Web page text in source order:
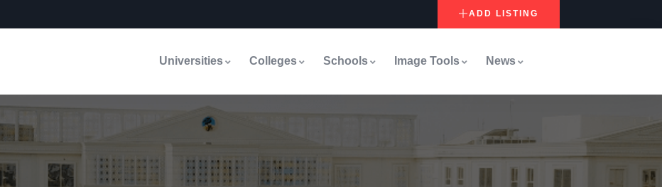
ADD LISTING
Universities Colleges Schools Image Tools News